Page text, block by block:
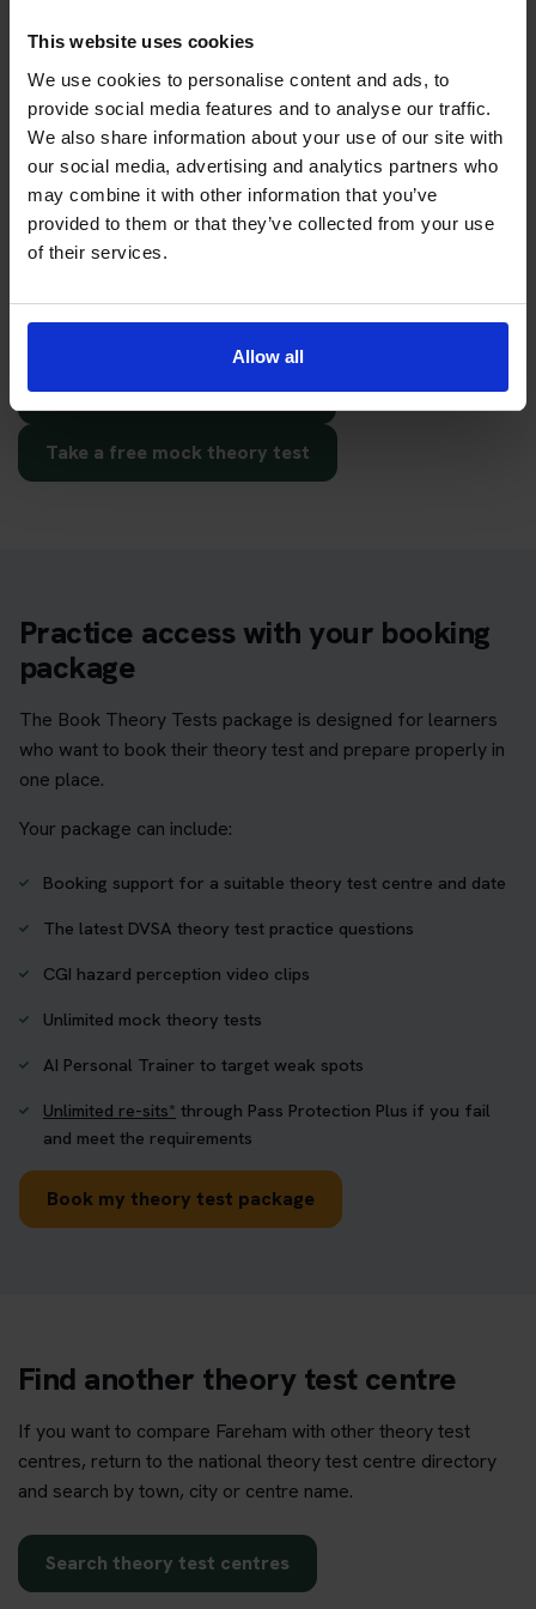
This website uses cookies
We use cookies to personalise content and ads, to
provide social media features and to analyse our traffic.
We also share information about your use of our site with
our social media, advertising and analytics partners who
may combine it with other information that you’ve
provided to them or that they’ve collected from your use
of their services.
Allow all
matters too. Before booking your test date, make sure you
have enough time to revise the question topics and practise
hazard perception.
You can start with free practice first, then upgrade when you
want full practice access and booking support.
yet, you can alsopractise with Driving Theory 4 All.
Try free theory test practice
Take a free mock theory test
Practice access with your booking
package
The Book Theory Tests package is designed for learners
who want to book their theory test and prepare properly in
one place.
Your package can include:
Booking support for a suitable theory test centre and date
The latest DVSA theory test practice questions
CGI hazard perception video clips
Unlimited mock theory tests
AI Personal Trainer to target weak spots
Unlimited re-sits* through Pass Protection Plus if you fail
and meet the requirements
Book my theory test package
Find another theory test centre
If you want to compare Fareham with other theory test
centres, return to the national theory test centre directory
and search by town, city or centre name.
Search theory test centres